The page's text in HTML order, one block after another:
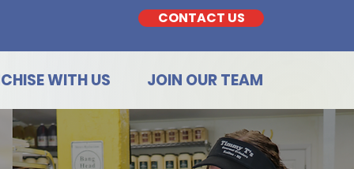
CONTACT US
WITH US JOIN OUR TEAM